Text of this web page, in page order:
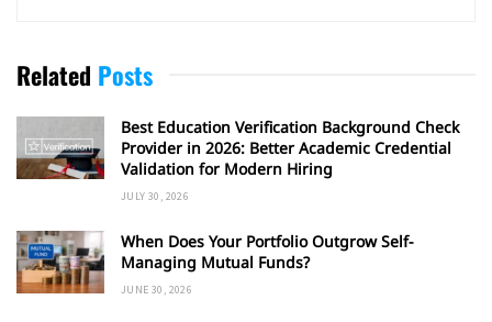
Related Posts
Best Education Verification Background Check
Provider in 2026: Better Academic Credential
Validation for Modern Hiring
JULY 30, 2026
When Does Your Portfolio Outgrow Self-
Managing Mutual Funds?
JUNE 30, 2026